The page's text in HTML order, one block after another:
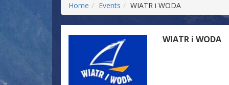
Home Events WIATR i WODA
WIATR i WODA